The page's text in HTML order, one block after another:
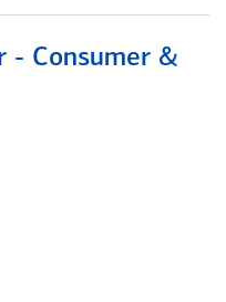
- Consumer &